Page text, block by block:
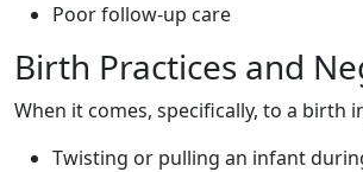
Poor follow-up care
Birth Practices and
When it comes, specifically, to a birth
Twisting or pulling an infant